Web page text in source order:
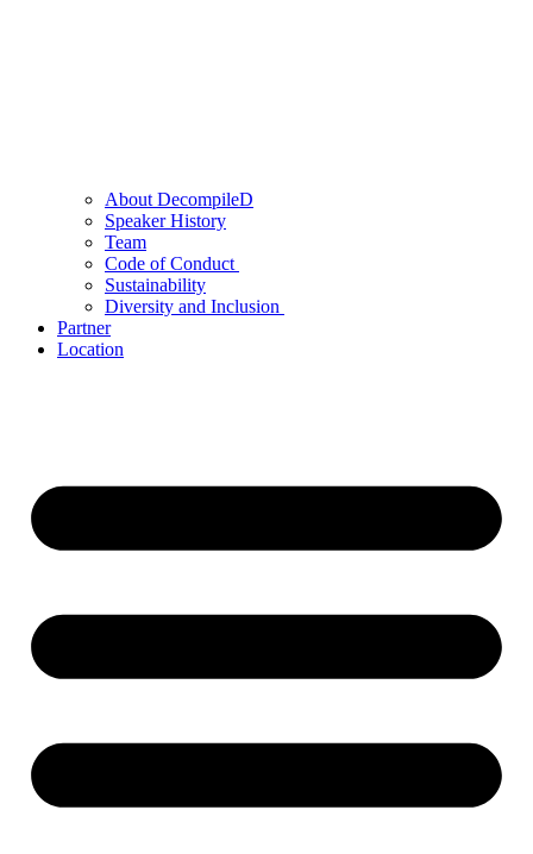
About DecompileD
Speaker History
Team
Code of Conduct
Sustainability
Diversity and Inclusion
Partner
Location